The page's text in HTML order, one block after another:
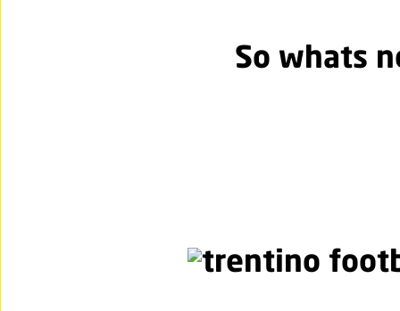
So whats